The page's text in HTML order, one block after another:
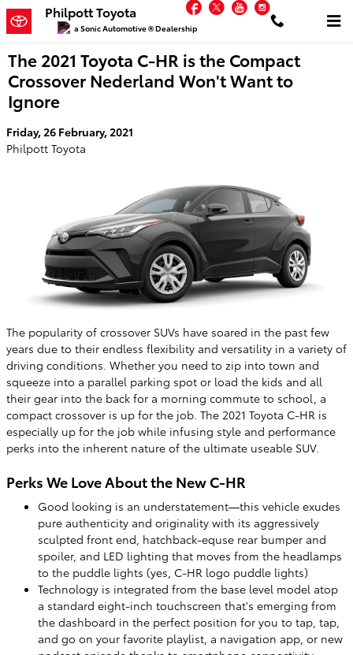
Skip to main content
Philpott Toyota
a Sonic Automotive ® Dealership
Facebook
TwitterYouTube
The 2021 Toyota C-HR is the Compact
Crossover Nederland Won't Want to
Ignore
Friday, 26 February, 2021
Philpott Toyota
The popularity of crossover SUVs have soared in the past few
years due to their endless flexibility and versatility in a variety of
driving conditions. Whether you need to zip into town and
squeeze into a parallel parking spot or load the kids and all
their gear into the back for a morning commute to school, a
compact crossover is up for the job. The 2021 Toyota C-HR is
especially up for the job while infusing style and performance
perks into the inherent nature of the ultimate useable SUV.
Perks We Love About the New C-HR
Good looking is an understatement—this vehicle exudes
pure authenticity and originality with its aggressively
sculpted front end, hatchback-equse rear bumper and
spoiler, and LED lighting that moves from the headlamps
to the puddle lights (yes, C-HR logo puddle lights)
Technology is integrated from the base level model atop
a standard eight-inch touchscreen that's emerging from
the dashboard in the perfect position for you to tap, tap,
and go on your favorite playlist, a navigation app, or new